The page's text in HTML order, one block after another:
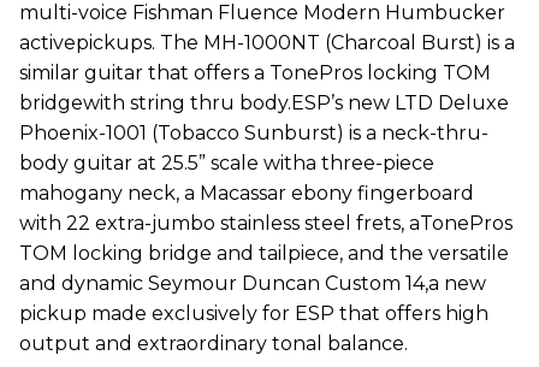
multi-voice Fishman Fluence Modern Humbucker
activepickups. The MH-1000NT (Charcoal Burst) is a
similar guitar that offers a TonePros locking TOM
bridgewith string thru body.ESP’s new LTD Deluxe
Phoenix-1001 (Tobacco Sunburst) is a neck-thru-
body guitar at 25.5” scale witha three-piece
mahogany neck, a Macassar ebony fingerboard
with 22 extra-jumbo stainless steel frets, aTonePros
TOM locking bridge and tailpiece, and the versatile
and dynamic Seymour Duncan Custom 14,a new
pickup made exclusively for ESP that offers high
output and extraordinary tonal balance.